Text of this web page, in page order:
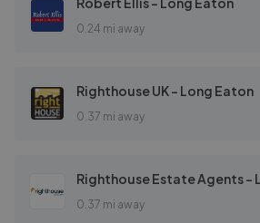
0.24 mi away
Righthouse UK - Long Eaton
0.37 mi away
Righthouse Estate Agents -
0.37 mi away